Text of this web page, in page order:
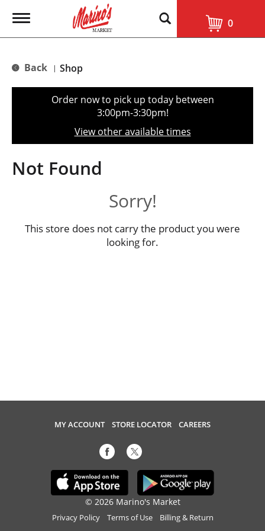
T
g
e
t
o
n
0
Back | Shop
Order now to pick up today between
3:00pm-3:30pm!
View other available times
Not Found
Sorry!
This store does not carry the product you were
looking for.
MY ACCOUNT STORE LOCATOR CAREERS
© 2026 Marino's Market
Privacy Policy Terms of Use Billing & Return